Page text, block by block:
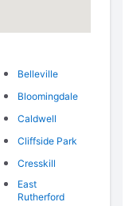
Belleville
Bloomingdale
Caldwell
Cliffside Park
Cresskill
East
Rutherford